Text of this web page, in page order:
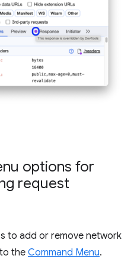
options for
request
to add or remove network
theCommand Menu.